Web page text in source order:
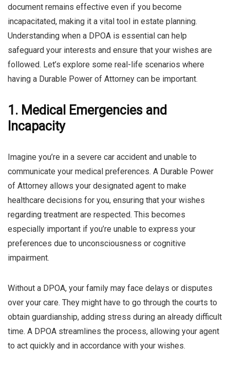
document remains effective even if you become
incapacitated, making it a vital tool in estate planning.
Understanding when a DPOA is essential can help
safeguard your interests and ensure that your wishes are
followed. Let’s explore some real-life scenarios where
having a Durable Power of Attorney can be important.
1. Medical Emergencies and
Incapacity
Imagine you’re in a severe car accident and unable to
communicate your medical preferences. A Durable Power
of Attorney allows your designated agent to make
healthcare decisions for you, ensuring that your wishes
regarding treatment are respected. This becomes
especially important if you’re unable to express your
preferences due to unconsciousness or cognitive
impairment.
Without a DPOA, your family may face delays or disputes
over your care. They might have to go through the courts to
obtain guardianship, adding stress during an already difficult
time. A DPOA streamlines the process, allowing your agent
to act quickly and in accordance with your wishes.